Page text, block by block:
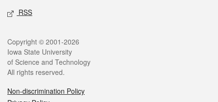
RSS
Legal
Copyright © 2001-2026
Iowa State University
of Science and Technology
All rights reserved.
Non-discrimination Policy